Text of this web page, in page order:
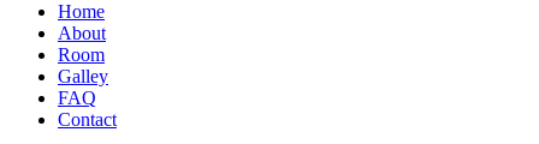
Home
About
Room
Galley
FAQ
Contact